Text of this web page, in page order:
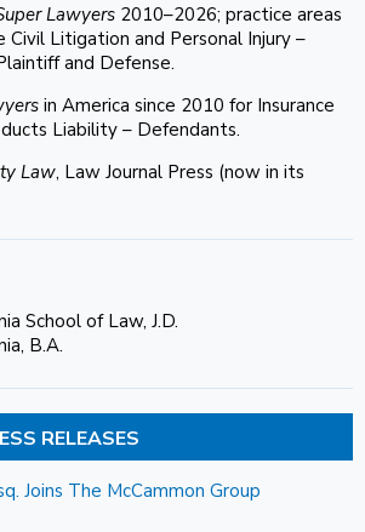
Lawyers 2010–2026; practice areas
Civil Litigation and Personal Injury –
and Defense.
in America since 2010 for Insurance
Liability – Defendants.
Law, Law Journal Press (now in its
School of Law, J.D.
B.A.
RELEASES
Joins The McCammon Group